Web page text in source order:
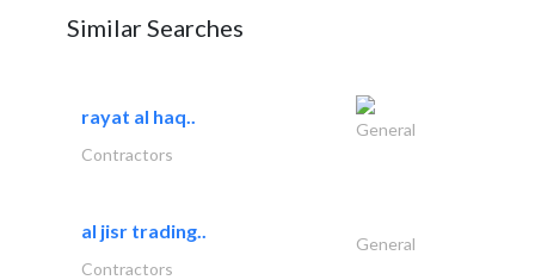
Similar Searches
rayat al haq..
General
Contractors
al jisr trading..
General
Contractors